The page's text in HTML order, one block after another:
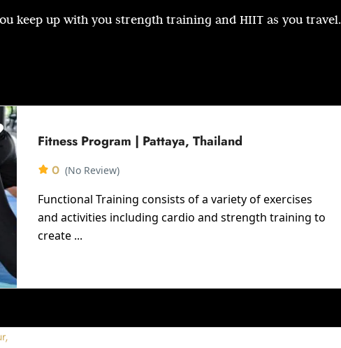
keep up with you strength training and HIIT as you travel.
Fitness Program | Pattaya, Thailand
0 (No Review)
Functional Training consists of a variety of exercises
and activities including cardio and strength training to
create ...